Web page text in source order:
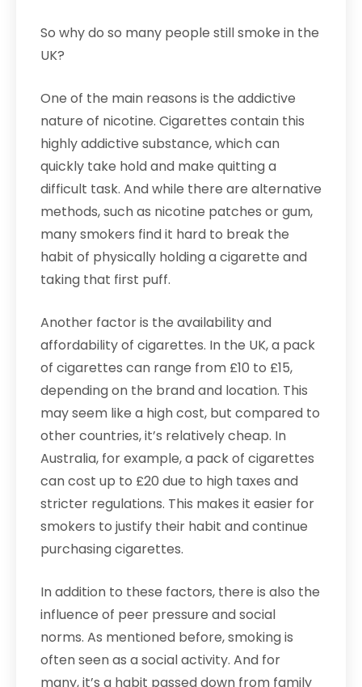
So why do so many people still smoke in the
UK?
One of the main reasons is the addictive
nature of nicotine. Cigarettes contain this
highly addictive substance, which can
quickly take hold and make quitting a
difficult task. And while there are alternative
methods, such as nicotine patches or gum,
many smokers find it hard to break the
habit of physically holding a cigarette and
taking that first puff.
Another factor is the availability and
affordability of cigarettes. In the UK, a pack
of cigarettes can range from £10 to £15,
depending on the brand and location. This
may seem like a high cost, but compared to
other countries, it’s relatively cheap. In
Australia, for example, a pack of cigarettes
can cost up to £20 due to high taxes and
stricter regulations. This makes it easier for
smokers to justify their habit and continue
purchasing cigarettes.
In addition to these factors, there is also the
influence of peer pressure and social
norms. As mentioned before, smoking is
often seen as a social activity. And for
many, it’s a habit passed down from family